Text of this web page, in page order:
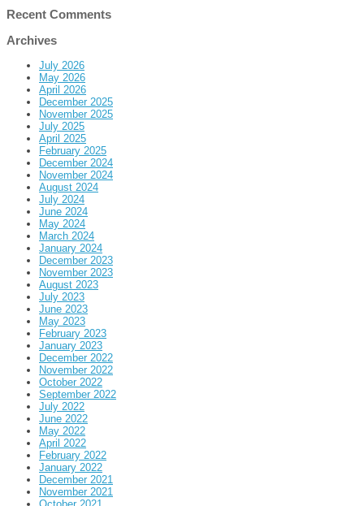
Recent Comments
Archives
July 2026
May 2026
April 2026
December 2025
November 2025
July 2025
April 2025
February 2025
December 2024
November 2024
August 2024
July 2024
June 2024
May 2024
March 2024
January 2024
December 2023
November 2023
August 2023
July 2023
June 2023
May 2023
February 2023
January 2023
December 2022
November 2022
October 2022
September 2022
July 2022
June 2022
May 2022
April 2022
February 2022
January 2022
December 2021
November 2021